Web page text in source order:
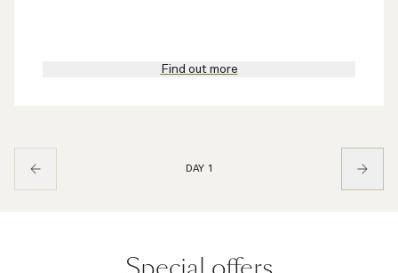
Find out more
DAY 1